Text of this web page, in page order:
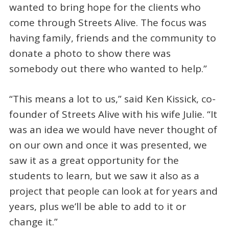
wanted to bring hope for the clients who
come through Streets Alive. The focus was
having family, friends and the community to
donate a photo to show there was
somebody out there who wanted to help.”
“This means a lot to us,” said Ken Kissick, co-
founder of Streets Alive with his wife Julie. “It
was an idea we would have never thought of
on our own and once it was presented, we
saw it as a great opportunity for the
students to learn, but we saw it also as a
project that people can look at for years and
years, plus we’ll be able to add to it or
change it.”